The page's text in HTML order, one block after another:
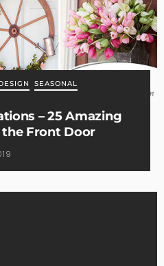
SEASONAL
– 25 Amazing
Front Door